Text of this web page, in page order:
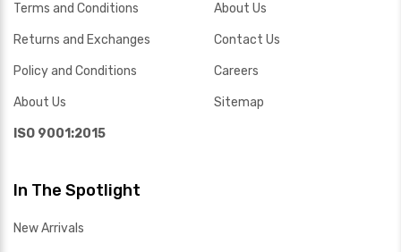
Terms and Conditions
Returns and Exchanges
Policy and Conditions
About Us
ISO 9001:2015
About Us
Contact Us
Careers
Sitemap
In The Spotlight
New Arrivals